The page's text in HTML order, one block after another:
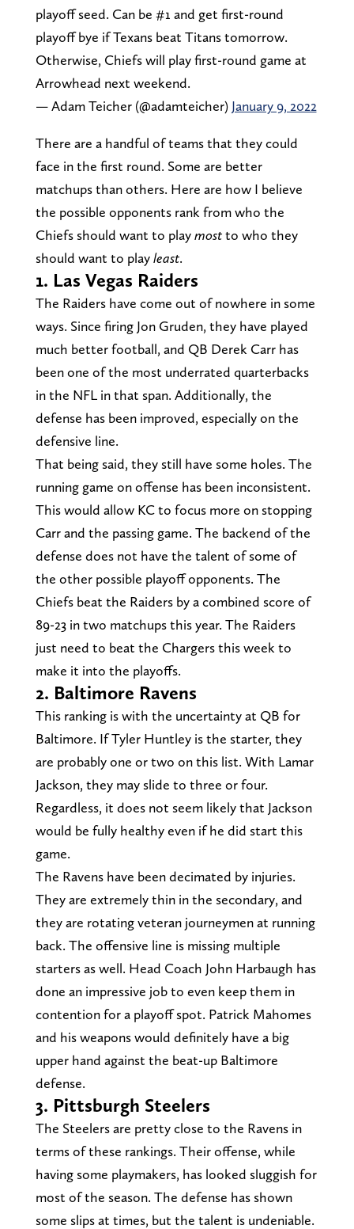
playoff seed. Can be #1 and get first-round
playoff bye if Texans beat Titans tomorrow.
Otherwise, Chiefs will play first-round game at
Arrowhead next weekend.
— Adam Teicher (@adamteicher) January 9, 2022
There are a handful of teams that they could
face in the first round. Some are better
matchups than others. Here are how I believe
the possible opponents rank from who the
Chiefs should want to playmostto who they
should want to playleast.
1. Las Vegas Raiders
The Raiders have come out of nowhere in some
ways. Since firing Jon Gruden, they have played
much better football, and QB Derek Carr has
been one of the most underrated quarterbacks
in the NFL in that span. Additionally, the
defense has been improved, especially on the
defensive line.
That being said, they still have some holes. The
running game on offense has been inconsistent.
This would allow KC to focus more on stopping
Carr and the passing game. The backend of the
defense does not have the talent of some of
the other possible playoff opponents. The
Chiefs beat the Raiders by a combined score of
89-23 in two matchups this year. The Raiders
just need to beat the Chargers this week to
make it into the playoffs.
2. Baltimore Ravens
This ranking is with the uncertainty at QB for
Baltimore. If Tyler Huntley is the starter, they
are probably one or two on this list. With Lamar
Jackson, they may slide to three or four.
Regardless, it does not seem likely that Jackson
would be fully healthy even if he did start this
game.
The Ravens have been decimated by injuries.
They are extremely thin in the secondary, and
they are rotating veteran journeymen at running
back. The offensive line is missing multiple
starters as well. Head Coach John Harbaugh has
done an impressive job to even keep them in
contention for a playoff spot. Patrick Mahomes
and his weapons would definitely have a big
upper hand against the beat-up Baltimore
defense.
3. Pittsburgh Steelers
The Steelers are pretty close to the Ravens in
terms of these rankings. Their offense, while
having some playmakers, has looked sluggish for
most of the season. The defense has shown
some slips at times, but the talent is undeniable.